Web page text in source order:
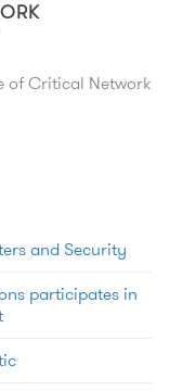
of Critical Network
and Security
participates in